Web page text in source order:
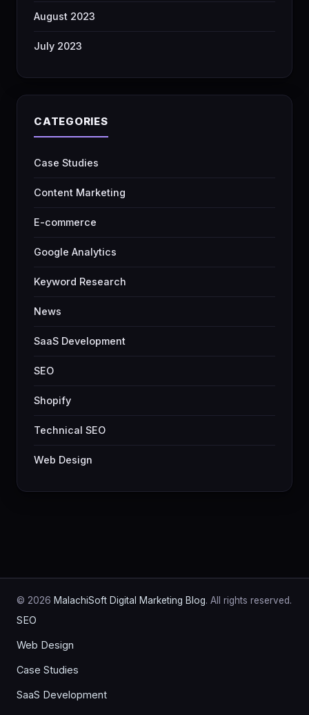
August 2023
July 2023
CATEGORIES
Case Studies
Content Marketing
E-commerce
Google Analytics
Keyword Research
News
SaaS Development
SEO
Shopify
Technical SEO
Web Design
© 2026 MalachiSoft Digital Marketing Blog. All rights reserved.
SEO
Web Design
Case Studies
SaaS Development